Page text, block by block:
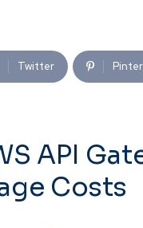
Twitter
API
Costs